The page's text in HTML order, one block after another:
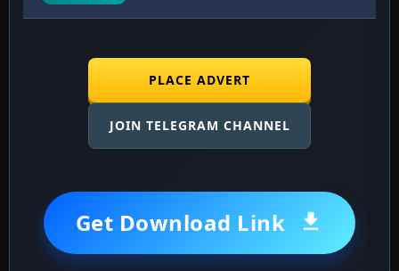
PLACE ADVERT
JOIN TELEGRAM CHANNEL
Get Download Link